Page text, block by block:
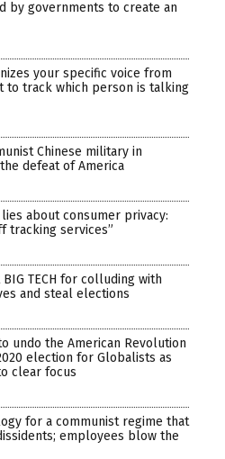
by governments to create an
your specific voice from
to track which person is talking
Chinese military in
defeat of America
about consumer privacy:
tracking services”
TECH for colluding with
and steal elections
undo the American Revolution
election for Globalists as
clear focus
for a communist regime that
employees blow the